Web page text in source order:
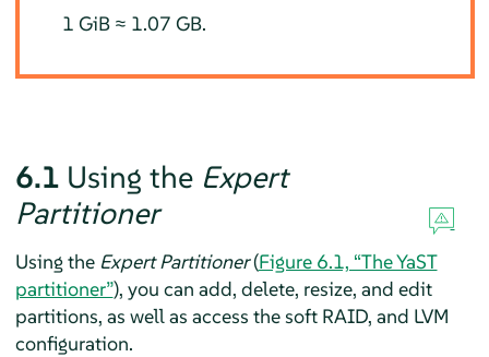
1 GiB ≈ 1.07 GB.
6.1 Using the Expert
Partitioner
Using the Expert Partitioner(Figure 6.1, “The YaST
partitioner”), you can add, delete, resize, and edit
partitions, as well as access the soft RAID, and LVM
configuration.